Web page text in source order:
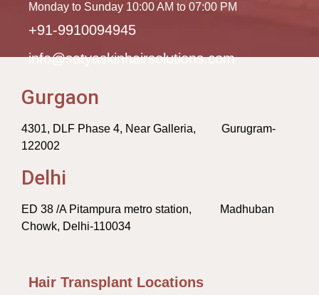
Monday to Sunday 10:00 AM to 07:00 PM
+91-9910094945
info@satyaskinhairsolutions.com
Gurgaon
4301, DLF Phase 4, Near Galleria, Gurugram-
122002
Delhi
ED 38 /A Pitampura metro station, Madhuban
Chowk, Delhi-110034
Hair Transplant Locations